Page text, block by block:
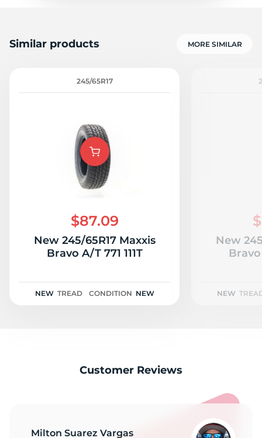
Similar products MORE SIMILAR
245/65R17
$87.09
New 245/65R17 Maxxis
Bravo A/T 771 111T
NEW TREAD CONDITION NEW
New
Bravo
NEW
Customer Reviews
Milton Suarez Vargas